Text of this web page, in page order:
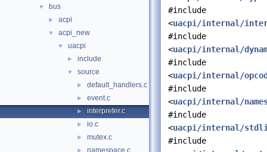
▼ bus
► acpi
▼ acpi_new
▼ uacpi
► include
▼ source
► default_handlers.c
► event.c
► interpreter.c
► io.c
► mutex.c
namespace.c
#include
<uacpi/internal/
#include
<uacpi/internal/
#include
<uacpi/internal/
#include
<uacpi/internal/
#include
<uacpi/internal/
#include